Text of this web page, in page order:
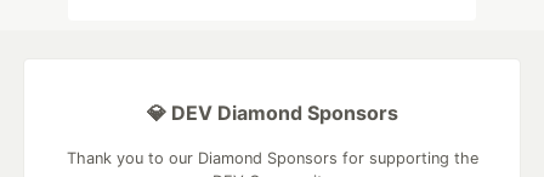
💎 DEV Diamond Sponsors
Thank you to our Diamond Sponsors for supporting the